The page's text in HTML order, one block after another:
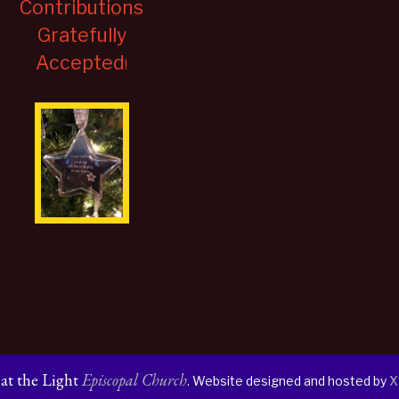
Contributions
Gratefully
Accepted!
at the LightEpiscopal Church. Website designed and hosted by